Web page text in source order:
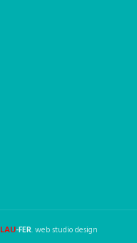
LAU-FER. web studio design